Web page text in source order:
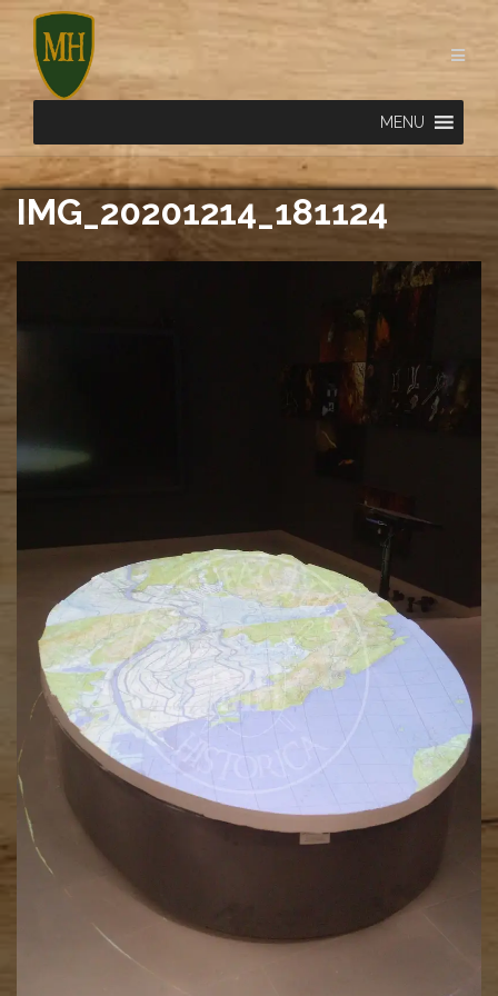
Skip
content
MENU
IMG_20201214_181124